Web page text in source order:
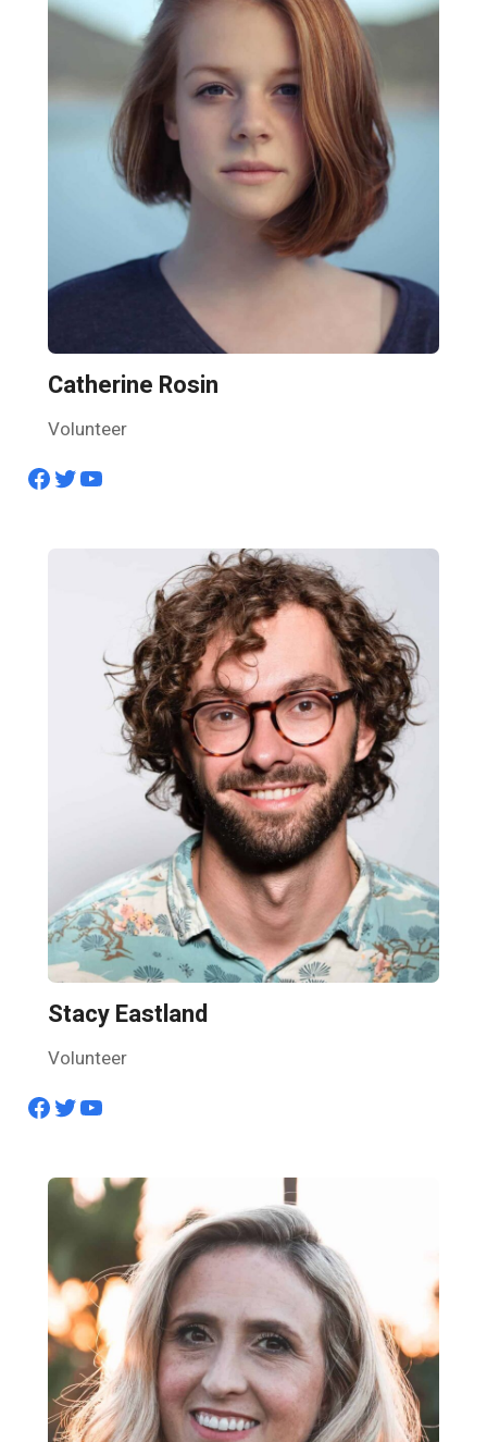
Catherine Rosin
Volunteer
Facebook Twitter YouTube
Stacy Eastland
Volunteer
Facebook Twitter YouTube